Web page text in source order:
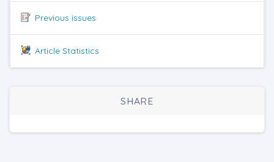
Previous issues
Article Statistics
SHARE